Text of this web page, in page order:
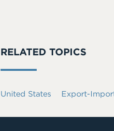
RELATED TOPICS
United States Export-